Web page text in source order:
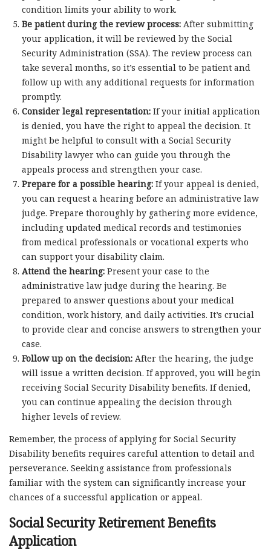
condition limits your ability to work.
Be patient during the review process:After submitting
your application, it will be reviewed by the Social
Security Administration (SSA). The review process can
take several months, so it’s essential to be patient and
follow up with any additional requests for information
promptly.
Consider legal representation:If your initial application
is denied, you have the right to appeal the decision. It
might be helpful to consult with a Social Security
Disability lawyer who can guide you through the
appeals process and strengthen your case.
Prepare for a possible hearing:If your appeal is denied,
you can request a hearing before an administrative law
judge. Prepare thoroughly by gathering more evidence,
including updated medical records and testimonies
from medical professionals or vocational experts who
can support your disability claim.
Attend the hearing:Present your case to the
administrative law judge during the hearing. Be
prepared to answer questions about your medical
condition, work history, and daily activities. It’s crucial
to provide clear and concise answers to strengthen your
case.
Follow up on the decision:After the hearing, the judge
will issue a written decision. If approved, you will begin
receiving Social Security Disability benefits. If denied,
you can continue appealing the decision through
higher levels of review.
Remember, the process of applying for Social Security
Disability benefits requires careful attention to detail and
perseverance. Seeking assistance from professionals
familiar with the system can significantly increase your
chances of a successful application or appeal.
Social Security Retirement Benefits
Application